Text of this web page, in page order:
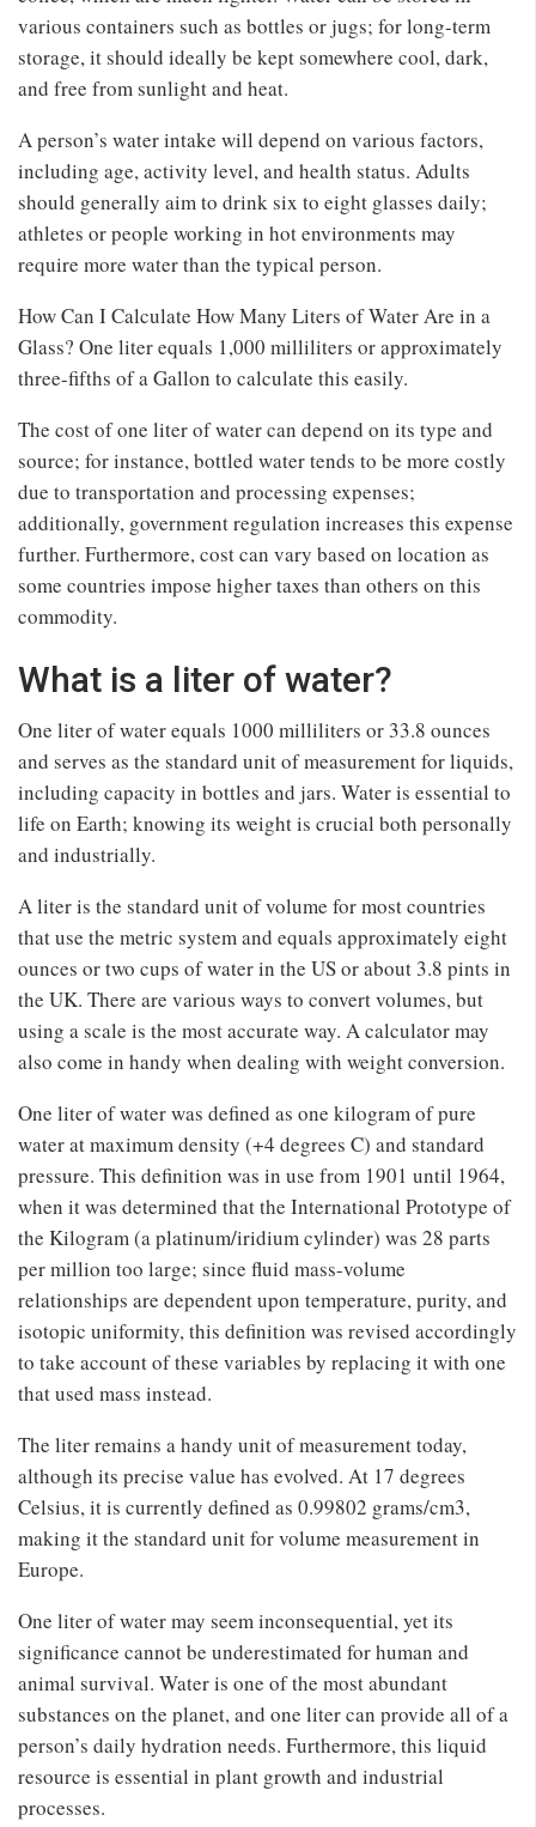
various containers such as bottles or jugs; for long-term
storage, it should ideally be kept somewhere cool, dark,
and free from sunlight and heat.
A person’s water intake will depend on various factors,
including age, activity level, and health status. Adults
should generally aim to drink six to eight glasses daily;
athletes or people working in hot environments may
require more water than the typical person.
How Can I Calculate How Many Liters of Water Are in a
Glass? One liter equals 1,000 milliliters or approximately
three-fifths of a Gallon to calculate this easily.
The cost of one liter of water can depend on its type and
source; for instance, bottled water tends to be more costly
due to transportation and processing expenses;
additionally, government regulation increases this expense
further. Furthermore, cost can vary based on location as
some countries impose higher taxes than others on this
commodity.
What is a liter of water?
One liter of water equals 1000 milliliters or 33.8 ounces
and serves as the standard unit of measurement for liquids,
including capacity in bottles and jars. Water is essential to
life on Earth; knowing its weight is crucial both personally
and industrially.
A liter is the standard unit of volume for most countries
that use the metric system and equals approximately eight
ounces or two cups of water in the US or about 3.8 pints in
the UK. There are various ways to convert volumes, but
using a scale is the most accurate way. A calculator may
also come in handy when dealing with weight conversion.
One liter of water was defined as one kilogram of pure
water at maximum density (+4 degrees C) and standard
pressure. This definition was in use from 1901 until 1964,
when it was determined that the International Prototype of
the Kilogram (a platinum/iridium cylinder) was 28 parts
per million too large; since fluid mass-volume
relationships are dependent upon temperature, purity, and
isotopic uniformity, this definition was revised accordingly
to take account of these variables by replacing it with one
that used mass instead.
The liter remains a handy unit of measurement today,
although its precise value has evolved. At 17 degrees
Celsius, it is currently defined as 0.99802 grams/cm3,
making it the standard unit for volume measurement in
Europe.
One liter of water may seem inconsequential, yet its
significance cannot be underestimated for human and
animal survival. Water is one of the most abundant
substances on the planet, and one liter can provide all of a
person’s daily hydration needs. Furthermore, this liquid
resource is essential in plant growth and industrial
processes.